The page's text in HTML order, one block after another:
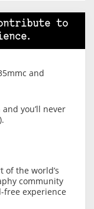
to
and
you’ll never
of the world’s
community
free experience